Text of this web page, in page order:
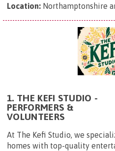
Location: Northamptonshire
1. THE KEFI STUDIO -
PERFORMERS &
VOLUNTEERS
At The Kefi Studio, we
homes with top-quality